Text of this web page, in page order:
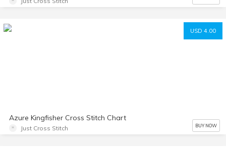
USD 4.00
Azure Kingfisher Cross Stitch Chart
Just Cross Stitch BUY NOW